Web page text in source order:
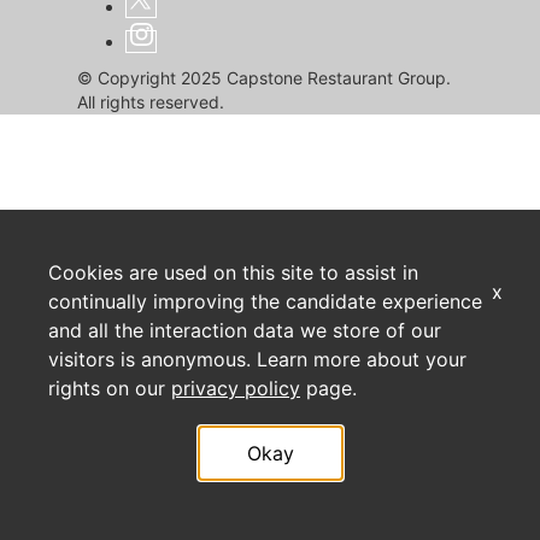
© Copyright 2025 Capstone Restaurant Group.
All rights reserved.
Cookies are used on this site to assist in
continually improving the candidate experience
and all the interaction data we store of our
visitors is anonymous. Learn more about your
rights on our privacy policy page.
Okay
x